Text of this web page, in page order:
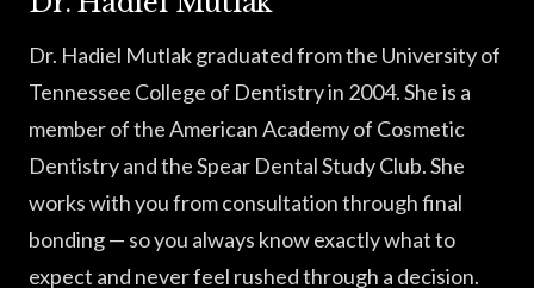
Dr. Hadiel Mutlak graduated from the University of
Tennessee College of Dentistry in 2004. She is a
member of the American Academy of Cosmetic
Dentistry and the Spear Dental Study Club. She
works with you from consultation through final
bonding — so you always know exactly what to
expect and never feel rushed through a decision.